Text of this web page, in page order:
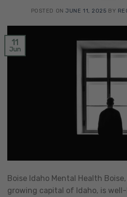
POSTED ONJUNE 11, 2025 BY
11
Jun
Boise Idaho Mental Health
growing capital of Idaho, is